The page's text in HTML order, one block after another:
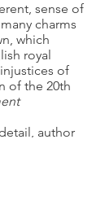
sense of
charms
which
royal
of
of the 20th
author